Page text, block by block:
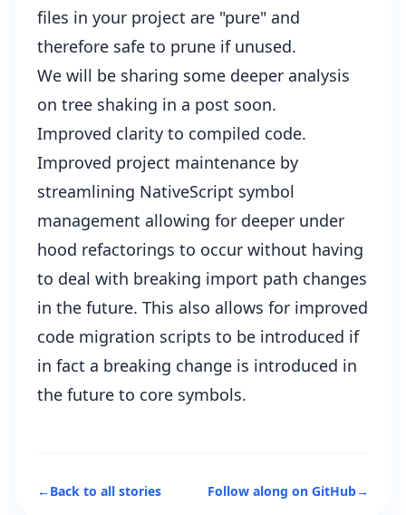
files in your project are "pure" and
therefore safe to prune if unused.
We will be sharing some deeper analysis
on tree shaking in a post soon.
Improved clarity to compiled code.
Improved project maintenance by
streamlining NativeScript symbol
management allowing for deeper under
hood refactorings to occur without having
to deal with breaking import path changes
in the future. This also allows for improved
code migration scripts to be introduced if
in fact a breaking change is introduced in
the future to core symbols.
←Back to all stories Follow along on GitHub→